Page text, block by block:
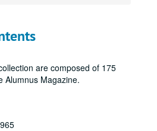
are composed of 175
Alumnus Magazine.